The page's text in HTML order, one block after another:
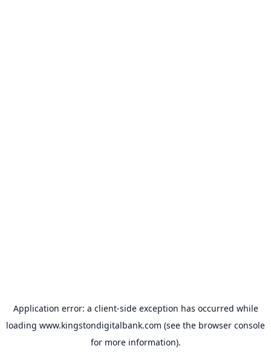
Application error: a client-side exception has occurred while
loading www.kingstondigitalbank.com (see the browser console
for more information).